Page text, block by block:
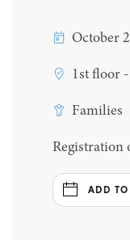
October
1st floor
Families
Registration
ADD TO